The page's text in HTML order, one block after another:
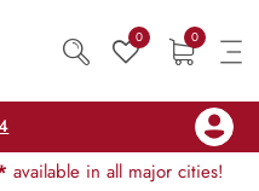
0 0
available in all major cities!